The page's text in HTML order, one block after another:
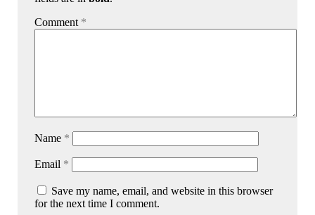
Comment *
Name *
Email *
Save my name, email, and website in this browser
for the next time I comment.